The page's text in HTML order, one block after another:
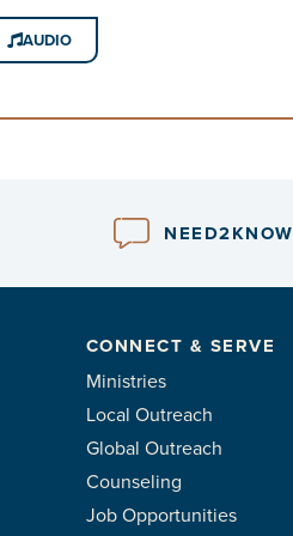
AUDIO
NEED2KNOW
CONNECT & SERVE
Ministries
Local Outreach
Global Outreach
Counseling
Job Opportunities